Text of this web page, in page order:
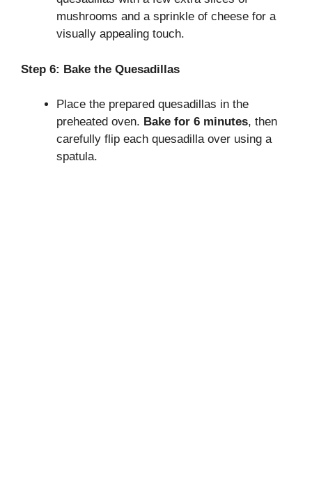
mushrooms and a sprinkle of cheese for a
visually appealing touch.
Step 6: Bake the Quesadillas
Place the prepared quesadillas in the
preheated oven. Bake for 6 minutes, then
carefully flip each quesadilla over using a
spatula.